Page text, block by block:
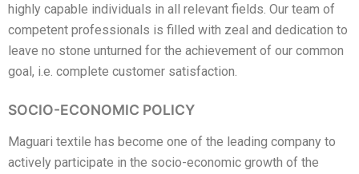
highly capable individuals in all relevant fields. Our team of
competent professionals is filled with zeal and dedication to
leave no stone unturned for the achievement of our common
goal, i.e. complete customer satisfaction.
SOCIO-ECONOMIC POLICY
Maguari textile has become one of the leading company to
actively participate in the socio-economic growth of the